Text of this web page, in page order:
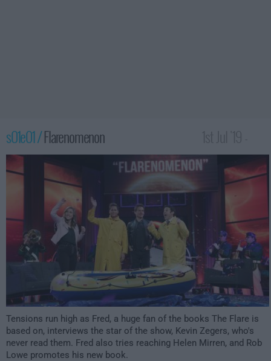
s01e01 /Flarenomenon
1:30am
Tensions run high as Fred, a huge fan of the books The Flare is
based on, interviews the star of the show, Kevin Zegers, who's
never read them. Fred also tries reaching Helen Mirren, and Rob
Lowe promotes his new book.